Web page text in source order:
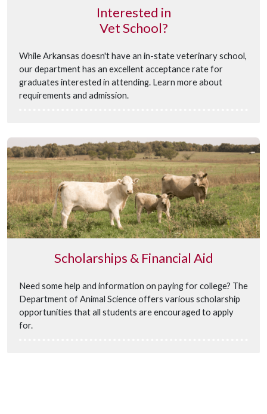
Interested in
Vet School?
While Arkansas doesn't have an in-state veterinary school,
our department has an excellent acceptance rate for
graduates interested in attending. Learn more about
requirements and admission.
Scholarships & Financial Aid
Need some help and information on paying for college? The
Department of Animal Science offers various scholarship
opportunities that all students are encouraged to apply
for.